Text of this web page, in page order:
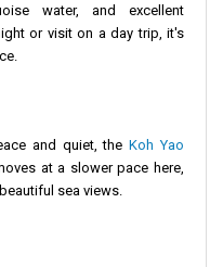
water, and excellent
or visit on a day trip, it's
and quiet, theKoh Yao
at a slower pace here,
sea views.